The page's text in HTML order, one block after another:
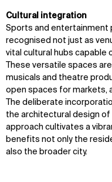
Cultural integration
Sports and entertainment
recognised not just as
vital cultural hubs capable
These versatile spaces
musicals and theatre
open spaces for markets,
The deliberate
the architectural design of
approach cultivates a
benefits not only the
also the broader city.